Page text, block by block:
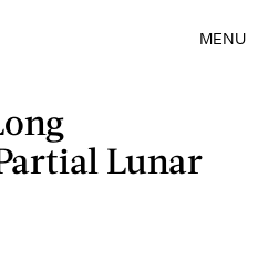
MENU
Lunar